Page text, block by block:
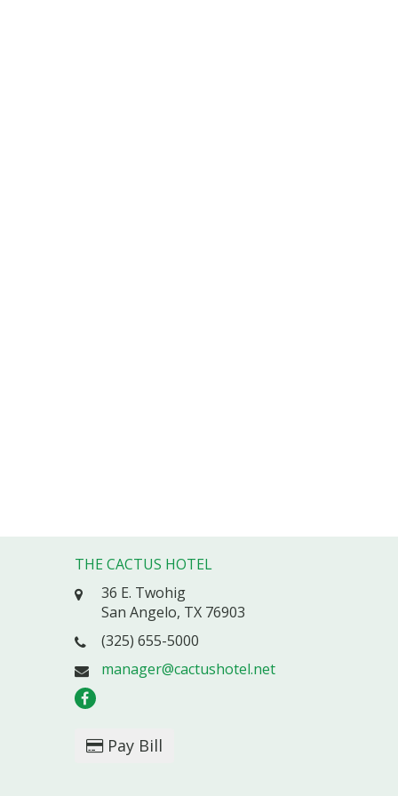
THE CACTUS HOTEL
36 E. Twohig
San Angelo, TX 76903
(325) 655-5000
manager@cactushotel.net
Pay Bill